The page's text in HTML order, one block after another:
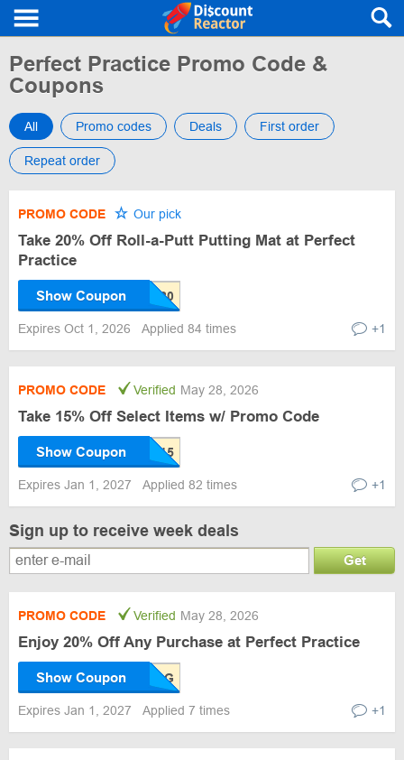
Perfect Practice Promo Code &
Coupons
All Promo codes Deals First order
Repeat order
PROMO CODE Our pick
Take 20% Off Roll-a-Putt Putting Mat at Perfect
Practice
Show Coupon
Expires Oct 1, 2026 Applied 84 times +1
PROMO CODE Verified May 28, 2026
Take 15% Off Select Items w/ Promo Code
Show Coupon
Expires Jan 1, 2027 Applied 82 times +1
Sign up to receive week deals
Get
PROMO CODE Verified May 28, 2026
Enjoy 20% Off Any Purchase at Perfect Practice
Show Coupon
Expires Jan 1, 2027 Applied 7 times +1